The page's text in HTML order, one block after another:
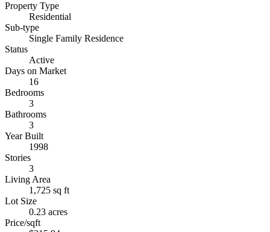
Property Type
Residential
Sub-type
Single Family Residence
Status
Active
Days on Market
16
Bedrooms
3
Bathrooms
3
Year Built
1998
Stories
3
Living Area
1,725 sq ft
Lot Size
0.23 acres
Price/sqft